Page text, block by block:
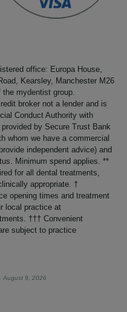
office: Europa House,
Kearsley, Manchester M26
the mydentist group.
broker not a lender and is
Conduct Authority with
by Secure Trust Bank
whom we have a commercial
independent advice) and
Minimum spend applies. **
for all dental treatments,
appropriate. †
opening times and treatment
local practice at
††† Convenient
subject to practice
August 9, 2026